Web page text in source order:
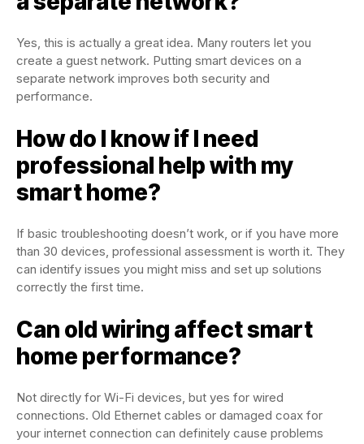
Yes, this is actually a great idea. Many routers let you
create a guest network. Putting smart devices on a
separate network improves both security and
performance.
How do I know if I need
professional help with my
smart home?
If basic troubleshooting doesn’t work, or if you have more
than 30 devices, professional assessment is worth it. They
can identify issues you might miss and set up solutions
correctly the first time.
Can old wiring affect smart
home performance?
Not directly for Wi-Fi devices, but yes for wired
connections. Old Ethernet cables or damaged coax for
your internet connection can definitely cause problems